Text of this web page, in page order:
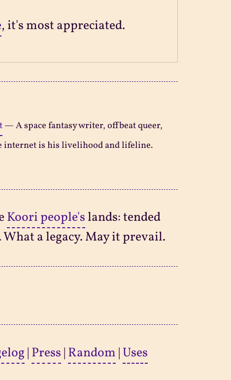
, it's most appreciated.
—A space fantasy writer, offbeat queer,
internet is his livelihood and lifeline.
Koori people's lands: tended
a legacy. May it prevail.
| Press | Random | Uses